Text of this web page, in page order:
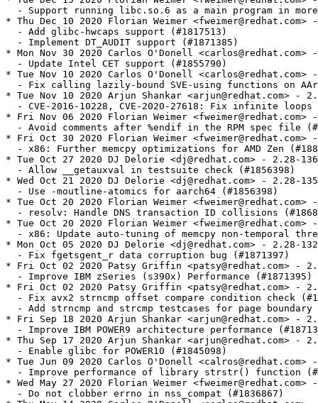
weimer@redhat.com> - 2.28-137
  - x86: Further memcpy optimizations for AMD Zen (#1880670)
* Tue Oct 27 2020 DJ Delorie <dj@redhat.com> - 2.28-136
  - Allow __getauxval in testsuite check (#1856398)
* Wed Oct 21 2020 DJ Delorie <dj@redhat.com> - 2.28-135
  - Use -moutline-atomics for aarch64 (#1856398)
* Tue Oct 20 2020 Florian Weimer <fweimer@redhat.com> - 2.28-134
  - resolv: Handle DNS transaction ID collisions (#1868106)
* Tue Oct 20 2020 Florian Weimer <fweimer@redhat.com> - 2.28-133
  - x86: Update auto-tuning of memcpy non-temporal threshold (#1880670)
* Mon Oct 05 2020 DJ Delorie <dj@redhat.com> - 2.28-132
  - Fix fgetsgent_r data corruption bug (#1871397)
* Fri Oct 02 2020 Patsy Griffin <patsy@redhat.com> - 2.28-131
  - Improve IBM zSeries (s390x) Performance (#1871395)
* Fri Oct 02 2020 Patsy Griffin <patsy@redhat.com> - 2.28-130
  - Fix avx2 strncmp offset compare condition check (#1871394)
  - Add strncmp and strcmp testcases for page boundary
* Fri Sep 18 2020 Arjun Shankar <arjun@redhat.com> - 2.28-129
  - Improve IBM POWER9 architecture performance (#1871387)
* Thu Sep 17 2020 Arjun Shankar <arjun@redhat.com> - 2.28-128
  - Enable glibc for POWER10 (#1845098)
* Tue Jun 09 2020 Carlos O'Donell <calros@redhat.com> - 2.28-127
  - Improve performance of library strstr() function (#1821531)
* Wed May 27 2020 Florian Weimer <fweimer@redhat.com> - 2.28-126
  - Do not clobber errno in nss_compat (#1836867)
* Thu May 14 2020 Carlos O'Donell <carlos@redhat.com> - 2.28-125
  - Support building rpm under newer versions of Coverity Scan (#1835999)
* Mon May 11 2020 Florian Weimer <fweimer@redhat.com> - 2.28-124
  - Enhance memory protection key support on ppc64le (#1642150)
* Thu Apr 23 2020 Florian Weimer <fweimer@redhat.com> - 2.28-123
  - Reduce IFUNC resolver usage in libpthread and librt (#1748197)
* Thu Apr 09 2020 DJ Delorie <dj@redhat.com> - 2.28-122
  - Math library optimizations for IBM Z (#1780204)
  - Additional patch for s_nearbyint.c
* Wed Apr 08 2020 Florian Weimer <fweimer@redhat.com> - 2.28-121
  - elf: Assign TLS modid later during dlopen (#1774115)
* Wed Apr 08 2020 Florian Weimer <fweimer@redhat.com> - 2.28-120
  - x86-64: Automatically install nss_db.i686 for 32-bit environments (#1807824)
* Tue Apr 07 2020 Florian Weimer <fweimer@redhat.com> - 2.28-119
  - ppc64le: Enable protection key support (#1642150)
* Tue Apr 07 2020 Florian Weimer <fweimer@redhat.com> - 2.28-118
  - ppc64le: floating-point status and exception optimizations (#1783303)
* Fri Apr 03 2020 Patsy Griffin <patsy@redhat.com> - 2.28-117
  - Update to Linux 5.6 syscall-names.list. (#1810224)
* Fri Apr 03 2020 Patsy Griffin <patsy@redhat.com> - 2.28-116
  - CVE-2020-1751: Fix an array overflow in backtrace on PowerPC. (#1813399)
* Fri Apr 03 2020 Patsy Griffin <patsy@redhat.com> - 2.28-115
  - CVE:2020-1752: Fix a use after free in glob when expanding ~user. (#1813398)
* Fri Apr 03 2020 Patsy Griffin <patsy@redhat.com> - 2.28-114
  - CVE-2020-10029: Prevent stack corruption from crafted input in cosl, sinl,
    sincosl, and tanl function. (#1811796)
* Thu Apr 02 2020 Carlos O'Donell <carlos@redhat.com> - 2.28-113
  - Improve elf/ and nptl/ testsuites (#1810223)
* Thu Apr 02 2020 Carlos O'Donell <carlos@redhat.com> - 2.28-112
  - Fix resource leak in getaddrinfo (#1810146)
* Thu Apr 02 2020 Carlos O'Donell <carlos@redhat.com> - 2.28-111
  - Protect locale archive against corruption (#1784525)
* Thu Apr 02 2020 Carlos O'Donell <carlos@redhat.com> - 2.28-110
  - Properly handle signed vs. unsigned values in mallopt (#1784520)
* Thu Apr 02 2020 Carlos O'Donell <carlos@redhat.com> - 2.28-109
  - Update and harmonize locale names with CLDR (#1757354)
* Thu Apr 02 2020 Carlos O'Donell <carlos@redhat.com> - 2.28-108
  - Fix filter and auxiliary filter implementation (#1812756)
* Thu Apr 02 2020 Carlos O'Donell <carlos@redhat.com> - 2.28-107
  - Handle .dynstr located in separate segment (#1774114)
* Fri Mar 27 2020 Patsy Griffin <patsy@redhat.com> - 2.28-106
  - Disable vtable validation for pre-2.1 interposed handles (#1775819)
* Fri Mar 27 2020 Patsy Griffin <patsy@redhat.com> - 2.28-105
  - Define __CORRECT_ISO_CPP_STRING_H_PROTO for Clang. (#1784519)
* Wed Mar 25 2020 DJ Delorie <dj@redhat.com> - 2.28-104
  - Math library optimizations for IBM Z (#1780204)
* Wed Mar 25 2020 DJ Delorie <dj@redhat.com> - 2.28-103
  - Filter "ignore" autofs mount entries in getmntent (#1743445)
* Wed Mar 25 2020 DJ Delorie <dj@redhat.com> - 2.28-102
  - Fix /etc/resolv.conf reloading defects (#1810142)
* Thu Jan 16 2020 Florian Weimer <fweimer@redhat.com> - 2.28-101
  - ld.so: Reset GL (dl_initfirst) pointer on dlopen failure (#1410154)
* Fri Dec 13 2019 Florian Weimer <fweimer@redhat.com> - 2.28-100
  - Roll back dynamic linker state on dlopen failure (#1410154)
* Wed Nov 27 2019 Florian Weimer <fweimer@redhat.com> - 2.28-99
  - s390x: Fix z15 strstr for patterns crossing pages (#1777241)
* Wed Nov 27 2019 Florian Weimer <fweimer@redhat.com> - 2.28-98
  - Rebuild with new rpm (#1654901)
* Fri Nov 22 2019 Florian Weimer <fweimer@redhat.com> - 2.28-97
  - Avoid invalid __has_include in <sys/stat.h> (#1775294)
* Fri Nov 22 2019 Florian Weimer <fweimer@redhat.com> - 2.28-96
  - x86-64: Ignore LD_PREFER_MAP_32BIT_EXEC in SUID binaries (#1774021)
* Thu Nov 14 2019 DJ Delorie <dj@redhat.com> - 2.28-95
  - Fix alignment of TLS variables for tls variant TLS_TCB_AT_TP (#1764214)
* Thu Nov 14 2019 DJ Delorie <dj@redhat.com> - 2.28-94
  - Refuse to dlopen PIE objects (#1764223)
* Thu Nov 14 2019 Carlos O'Donell <carlos@redhat.com> - 2.28-93
  - Fix C.UTF-8 locale source ellipsis expressions (#1361965)
* Thu Nov 14 2019 Carlos O'Donell <carlos@redhat.com> - 2.28-92
  - Fix hangs during malloc tracing (#1764235)
* Thu Nov 14 2019 Carlos O'Donell <carlos@redhat.com> - 2.28-91
  - Support moving versioned symbols between sonames (#1764231)
* Wed Nov 13 2019 Florian Weimer <fweimer@redhat.com> - 2.28-90
  - Avoid creating stale utmp entries for repeated pututxline (#1749439)
* Wed Nov 06 2019 Florian Weimer <fweimer@redhat.com> - 2.28-89
  - Backport more precise tokenizer for installed headers test (#1769304)
* Wed Nov 06 2019 Florian Weimer <fweimer@redhat.com> - 2.28-88
  - math: Enable some math builtins for clang in LLVM Toolset (#1764242)
* Wed Nov 06 2019 Florian Weimer <fweimer@redhat.com> - 2.28-87
  - Support Fortran vectorized math functions with GCC Toolset 9 (#1764238)
* Wed Nov 06 2019 Florian Weimer <fweimer@redhat.com> - 2.28-86
  - aarch64: Support STO_AARCH64_VARIANT_PCS, DT_AARCH64_VARIANT_PCS (#1726638)
* Mon Nov 04 2019 DJ Delorie <dj@redhat.com> - 2.28-85
  - Add more test-in-container